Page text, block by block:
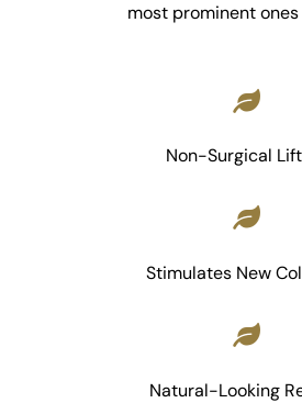
most prominent
Non-Surgical
Stimulates New
Natural-Looking